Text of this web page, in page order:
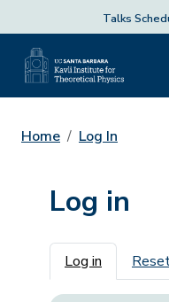
Talks
Home Log In
Log in
Primary
Log in